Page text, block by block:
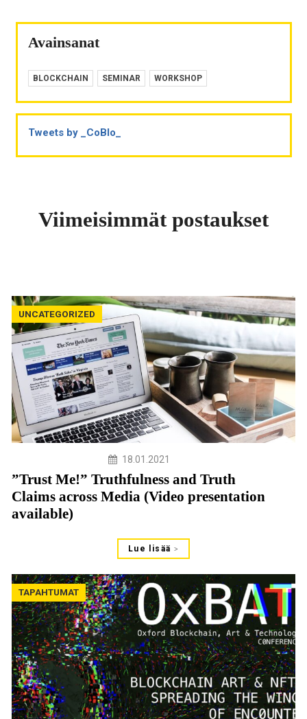
Avainsanat
BLOCKCHAIN SEMINAR WORKSHOP
Tweets by _CoBlo_
Viimeisimmät postaukset
UNCATEGORIZED
18.01.2021
”Trust Me!” Truthfulness and Truth
Claims across Media (Video presentation
available)
Lue lisää
TAPAHTUMAT